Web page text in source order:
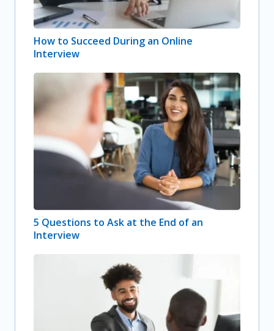
How to Succeed During an Online
Interview
5 Questions to Ask at the End of an
Interview